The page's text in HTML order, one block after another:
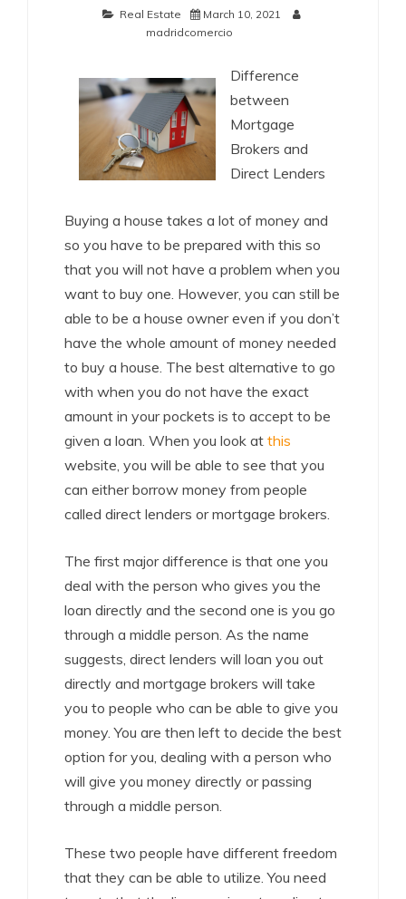
Real Estate
March 10, 2021
madridcomercio
Difference
between
Mortgage
Brokers and
Direct Lenders
Buying a house takes a lot of money and
so you have to be prepared with this so
that you will not have a problem when you
want to buy one. However, you can still be
able to be a house owner even if you don’t
have the whole amount of money needed
to buy a house. The best alternative to go
with when you do not have the exact
amount in your pockets is to accept to be
given a loan. When you look at this
website, you will be able to see that you
can either borrow money from people
called direct lenders or mortgage brokers.
The first major difference is that one you
deal with the person who gives you the
loan directly and the second one is you go
through a middle person. As the name
suggests, direct lenders will loan you out
directly and mortgage brokers will take
you to people who can be able to give you
money. You are then left to decide the best
option for you, dealing with a person who
will give you money directly or passing
through a middle person.
These two people have different freedom
that they can be able to utilize. You need